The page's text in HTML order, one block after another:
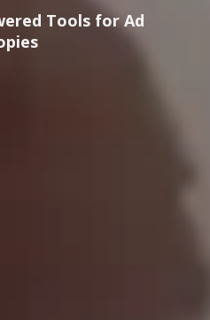
Tools for Ad